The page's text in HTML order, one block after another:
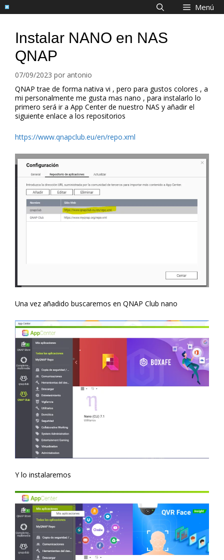
Saltar
al
Menú
Instalar NANO en NAS
QNAP
07/09/2023 por antonio
QNAP trae de forma nativa vi , pero para gustos colores , a
mi personalmente me gusta mas nano , para instalarlo lo
primero será ir a App Center de nuestro NAS y añadir el
siguiente enlace a los repositorios
https://www.qnapclub.eu/en/repo.xml
Una vez añadido buscaremos en QNAP Club nano
Y lo instalaremos